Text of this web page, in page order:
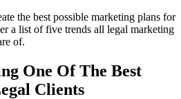
the best possible marketing plans for
a list of five trends all legal marketing
of.
One Of The Best
Clients